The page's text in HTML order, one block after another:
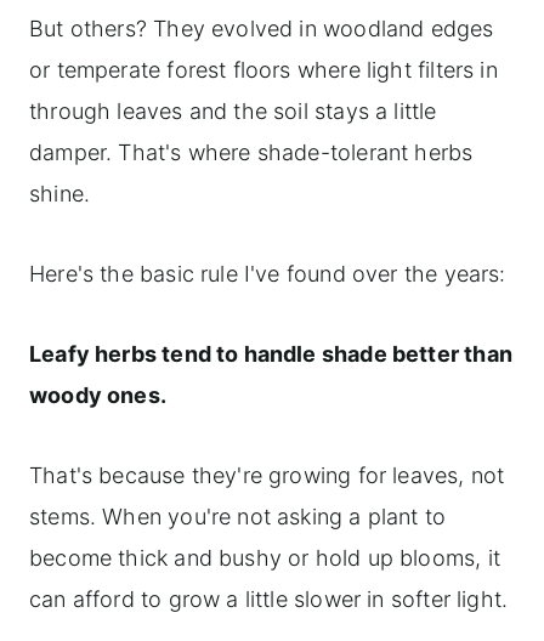
But others? They evolved in woodland edges
or temperate forest floors where light filters in
through leaves and the soil stays a little
damper. That's where shade-tolerant herbs
shine.
Here's the basic rule I've found over the years:
Leafy herbs tend to handle shade better than
woody ones.
That's because they're growing for leaves, not
stems. When you're not asking a plant to
become thick and bushy or hold up blooms, it
can afford to grow a little slower in softer light.